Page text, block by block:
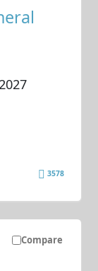
3578
Compare